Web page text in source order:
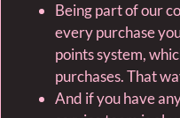
Being part of our
every purchase
points system,
purchases. That
And if you have